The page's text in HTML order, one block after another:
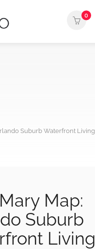
0
Suburb Waterfront Living
Map:
Suburb
Living